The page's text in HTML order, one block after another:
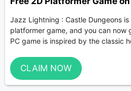
Jazz Lightning : Castle Dungeons
platformer game, and you can now
PC game is inspired by the classic
CLAIM NOW